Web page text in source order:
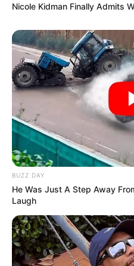
Nicole Kidman Finally Admits
BUZZ DAY
He Was Just A Step Away
Laugh